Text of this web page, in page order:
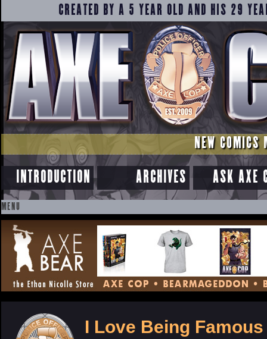
CREATED BY A 5 YEAR OLD AND HIS 29
NEW COMICS
INTRODUCTION ARCHIVES ASK AXE
MENU
SKIP
TO
CONTENT
I Love Being Famous